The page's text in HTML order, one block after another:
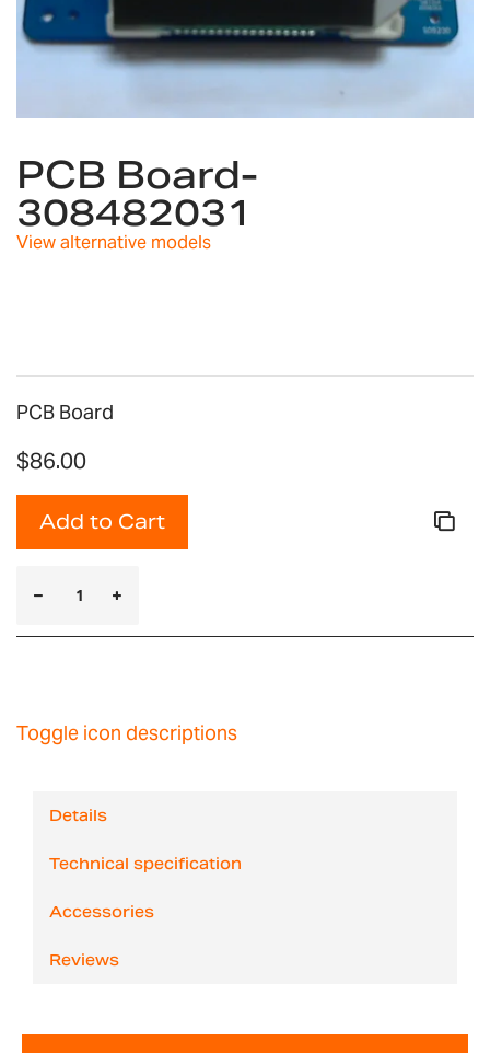
the
beginning
of
the
PCB Board-
308482031
View alternative models
PCB Board
$86.00
Add to Cart
Toggle icon descriptions
Details
Technical specification
Accessories
Reviews